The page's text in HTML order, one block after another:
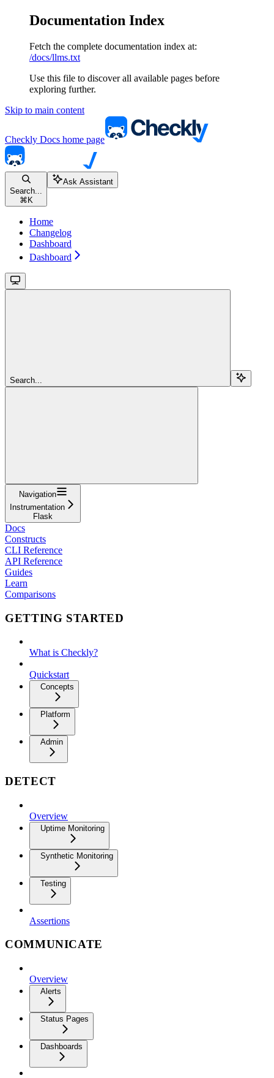
Documentation Index
Fetch the complete documentation index at:
/docs/llms.txt
Use this file to discover all available pages before
exploring further.
Skip to main content
Checkly Docs home page
Search...
⌘ K
Ask Assistant
Home
Changelog
Dashboard
Dashboard
Search...
Navigation
Instrumentation
Flask
Docs
Constructs
CLI Reference
API Reference
Guides
Learn
Comparisons
GETTING STARTED
What is Checkly?
Quickstart
Concepts
Platform
Admin
DETECT
Overview
Uptime Monitoring
Synthetic Monitoring
Testing
Assertions
COMMUNICATE
Overview
Alerts
Status Pages
Dashboards